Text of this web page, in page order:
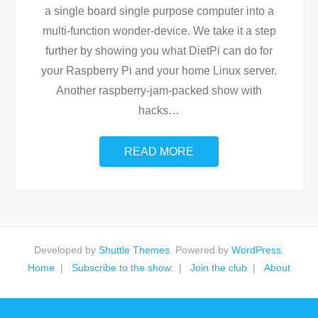
a single board single purpose computer into a
multi-function wonder-device. We take it a step
further by showing you what DietPi can do for
your Raspberry Pi and your home Linux server.
Another raspberry-jam-packed show with
hacks…
READ MORE
Developed by Shuttle Themes . Powered by WordPress
Home
Subscribe to the show. Join the club About